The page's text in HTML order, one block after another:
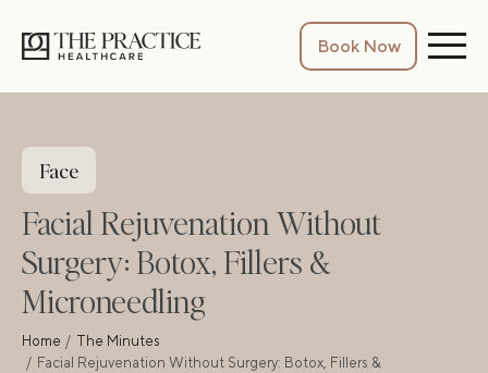
Book Now
Face
Facial Rejuvenation Without
Surgery: Botox, Fillers &
Microneedling
Home
The Minutes
Facial Rejuvenation Without Surgery: Botox, Fillers &